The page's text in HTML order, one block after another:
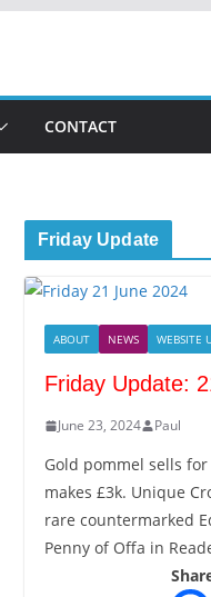
CONTACT
Friday Update
ABOUT NEWS WEBSITE
Friday Update:
June 23, 2024 Paul
Gold pommel sells
makes £3k. Unique
rare countermarked
Penny of Offa in